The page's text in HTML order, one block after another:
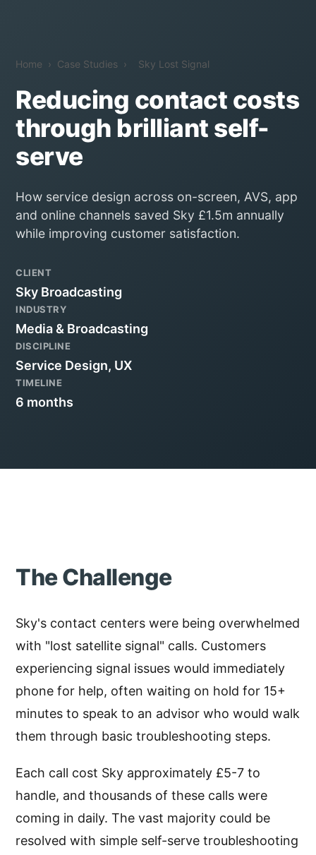
Home › Case Studies › Sky Lost Signal
Reducing contact costs
through brilliant self-
serve
How service design across on-screen, AVS, app
and online channels saved Sky £1.5m annually
while improving customer satisfaction.
CLIENT
Sky Broadcasting
INDUSTRY
Media & Broadcasting
DISCIPLINE
Service Design, UX
TIMELINE
6 months
The Challenge
Sky's contact centers were being overwhelmed
with "lost satellite signal" calls. Customers
experiencing signal issues would immediately
phone for help, often waiting on hold for 15+
minutes to speak to an advisor who would walk
them through basic troubleshooting steps.
Each call cost Sky approximately £5-7 to
handle, and thousands of these calls were
coming in daily. The vast majority could be
resolved with simple self-serve troubleshooting